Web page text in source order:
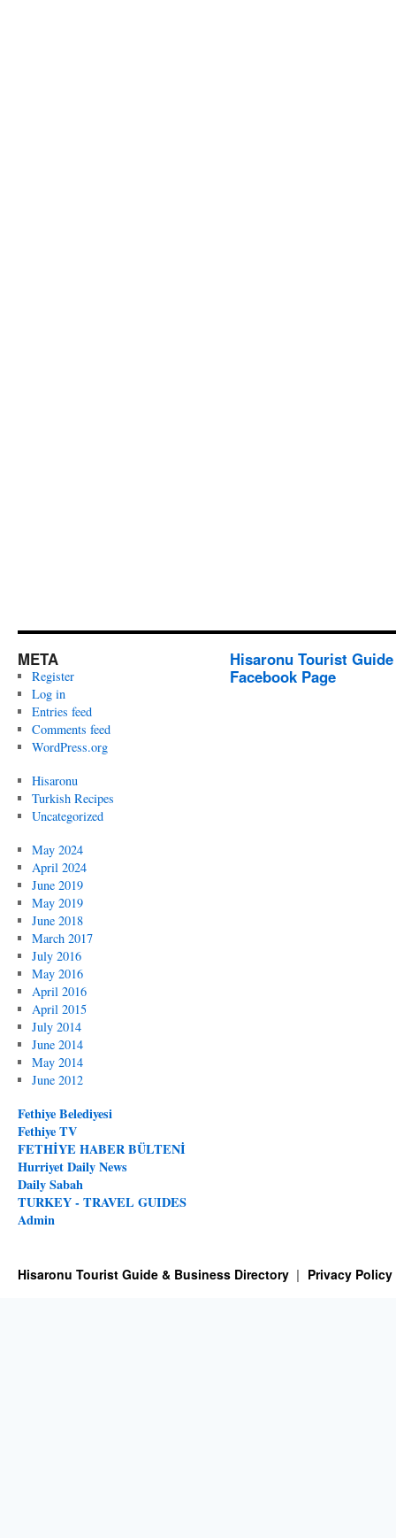
META
Register
Log in
Entries feed
Comments feed
WordPress.org
Hisaronu
Turkish Recipes
Uncategorized
May 2024
April 2024
June 2019
May 2019
June 2018
March 2017
July 2016
May 2016
April 2016
April 2015
July 2014
June 2014
May 2014
June 2012
Fethiye Belediyesi
Fethiye TV
FETHİYE HABER BÜLTENİ
Hurriyet Daily News
Daily Sabah
TURKEY - TRAVEL GUIDES
Admin
Hisaronu Tourist
Facebook Page
Hisaronu Tourist Guide & Business Directory Privacy Policy